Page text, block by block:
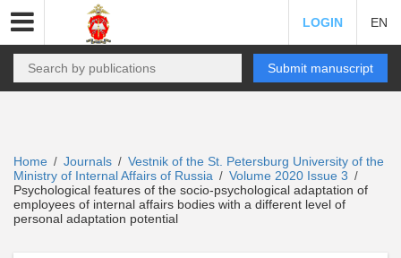
LOGIN EN
Submit manuscript
Home / Journals / Vestnik of the St. Petersburg University of the
Ministry of Internal Affairs of Russia / Volume 2020 Issue 3 /
Psychological features of the socio-psychological adaptation of
employees of internal affairs bodies with a different level of
personal adaptation potential